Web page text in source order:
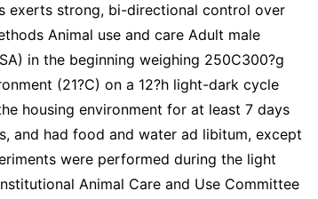
exerts strong, bi-directional control over
Animal use and care Adult male
in the beginning weighing 250C300?g
(21?C) on a 12?h light-dark cycle
housing environment for at least 7 days
and had food and water ad libitum, except
were performed during the light
Animal Care and Use Committee